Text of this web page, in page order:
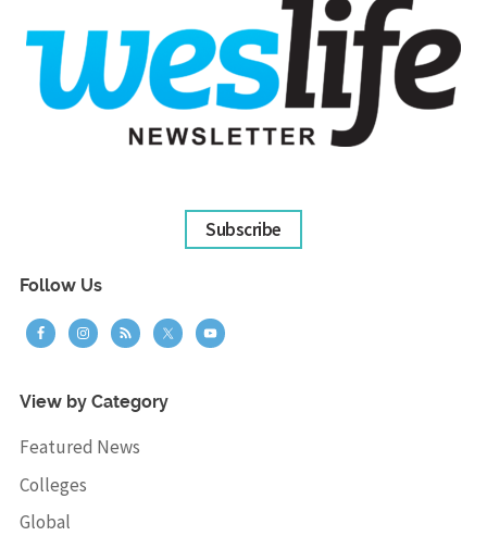
Subscribe
Follow Us
View by Category
Featured News
Colleges
Global